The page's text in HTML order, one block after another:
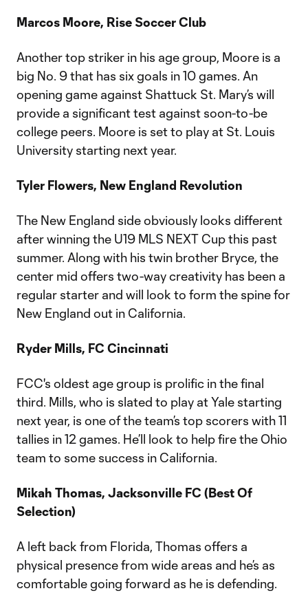
Marcos Moore, Rise Soccer Club
Another top striker in his age group, Moore is a
big No. 9 that has six goals in 10 games. An
opening game against Shattuck St. Mary’s will
provide a significant test against soon-to-be
college peers. Moore is set to play at St. Louis
University starting next year.
Tyler Flowers, New England Revolution
The New England side obviously looks different
after winning the U19 MLS NEXT Cup this past
summer. Along with his twin brother Bryce, the
center mid offers two-way creativity has been a
regular starter and will look to form the spine for
New England out in California.
Ryder Mills, FC Cincinnati
FCC's oldest age group is prolific in the final
third. Mills, who is slated to play at Yale starting
next year, is one of the team’s top scorers with 11
tallies in 12 games. He’ll look to help fire the Ohio
team to some success in California.
Mikah Thomas, Jacksonville FC (Best Of
Selection)
A left back from Florida, Thomas offers a
physical presence from wide areas and he’s as
comfortable going forward as he is defending.